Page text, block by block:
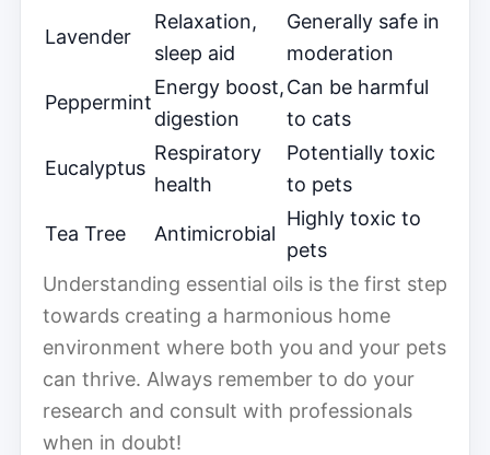
Lavender
Relaxation,
sleep aid
Generally safe in
moderation
Peppermint
Energy boost,
digestion
Can be harmful
to cats
Eucalyptus
Respiratory
health
Potentially toxic
to pets
Tea Tree Antimicrobial
Highly toxic to
pets
Understanding essential oils is the first step
towards creating a harmonious home
environment where both you and your pets
can thrive. Always remember to do your
research and consult with professionals
when in doubt!